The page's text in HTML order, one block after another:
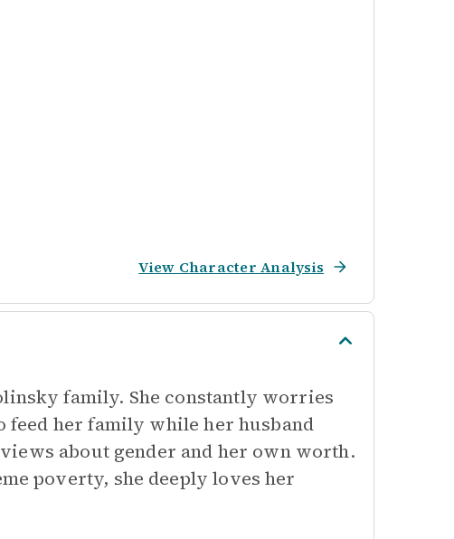
View Character Analysis
family. She constantly worries
her family while her husband
about gender and her own worth.
poverty, she deeply loves her